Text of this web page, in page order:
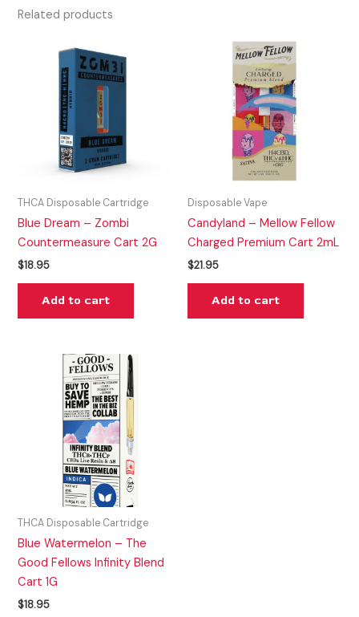
Related products
THCA Disposable Cartridge
Blue Dream – Zombi
Countermeasure Cart 2G
$18.95
Add to cart
Disposable Vape
Candyland – Mellow Fellow
Charged Premium Cart 2mL
$21.95
Add to cart
THCA Disposable Cartridge
Blue Watermelon – The
Good Fellows Infinity Blend
Cart 1G
$18.95